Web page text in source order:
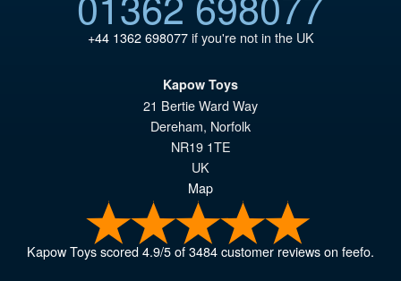
+44 1362 698077if you're not in the UK
Kapow Toys
21 Bertie Ward Way
Dereham, Norfolk
NR19 1TE
UK
Map
Kapow Toysscored4.9/5of3484customer reviews on feefo.